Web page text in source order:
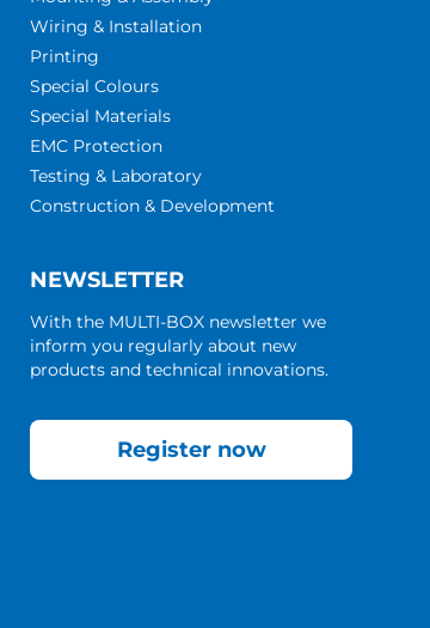
Wiring & Installation
Printing
Special Colours
Special Materials
EMC Protection
Testing & Laboratory
Construction & Development
NEWSLETTER
With the MULTI-BOX newsletter we
inform you regularly about new
products and technical innovations.
Register now